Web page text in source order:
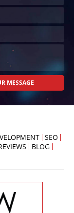
SEO
BLOG